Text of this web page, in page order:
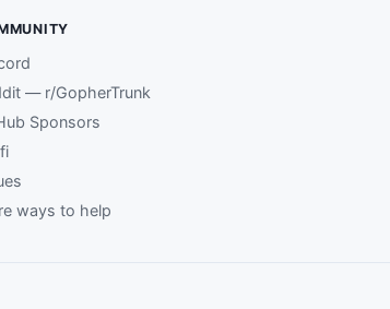
— r/GopherTrunk
Sponsors
ways to help